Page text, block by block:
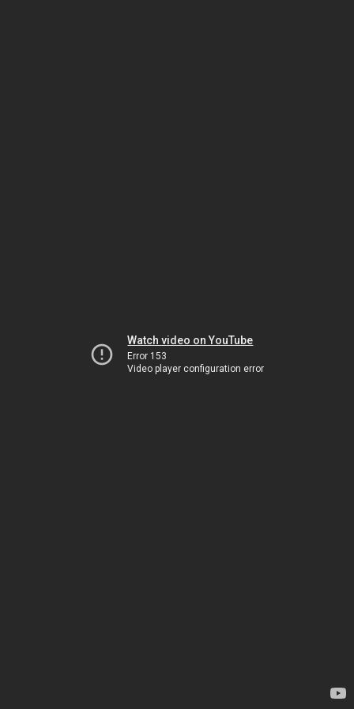
Watch video on YouTube
Error 153
Video player configuration error